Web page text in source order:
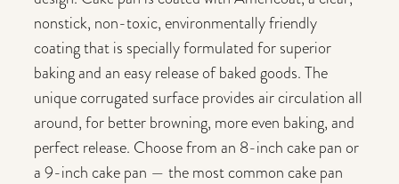
nonstick, non-toxic, environmentally friendly
coating that is specially formulated for superior
baking and an easy release of baked goods. The
unique corrugated surface provides air circulation all
around, for better browning, more even baking, and
perfect release. Choose from an 8-inch cake pan or
a 9-inch cake pan — the most common cake pan